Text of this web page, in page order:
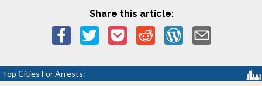
Share this article:
Top Cities For Arrests: